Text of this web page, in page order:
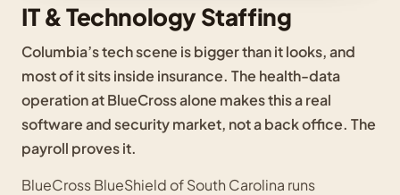
IT & Technology Staffing
Columbia’s tech scene is bigger than it looks, and
most of it sits inside insurance. The health-data
operation at BlueCross alone makes this a real
software and security market, not a back office. The
payroll proves it.
BlueCross BlueShield of South Carolina runs